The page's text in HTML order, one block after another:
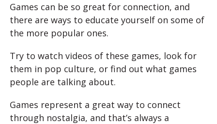
Games can be so great for connection, and
there are ways to educate yourself on some of
the more popular ones.
Try to watch videos of these games, look for
them in pop culture, or find out what games
people are talking about.
Games represent a great way to connect
through nostalgia, and that’s always a